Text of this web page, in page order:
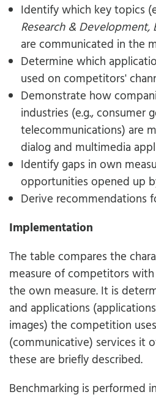
Identify which key topics
Research & Development,
are communicated in the
Determine which
used on competitors'
Demonstrate how
industries (e.g., consumer
telecommunications) are
dialog and multimedia
Identify gaps in own
opportunities opened up
Derive recommendations
Implementation
The table compares the
measure of competitors
the own measure. It is
and applications
images) the competition
(communicative) services it
these are briefly described.
Benchmarking is performed